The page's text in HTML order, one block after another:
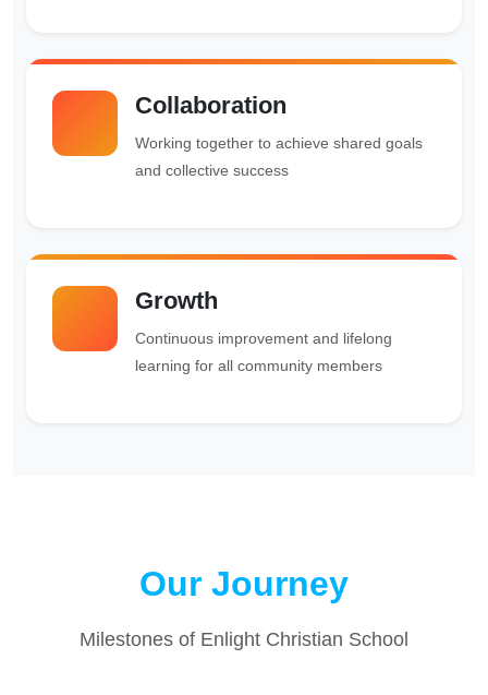
Collaboration
Working together to achieve shared goals
and collective success
Growth
Continuous improvement and lifelong
learning for all community members
Our Journey
Milestones of Enlight Christian School